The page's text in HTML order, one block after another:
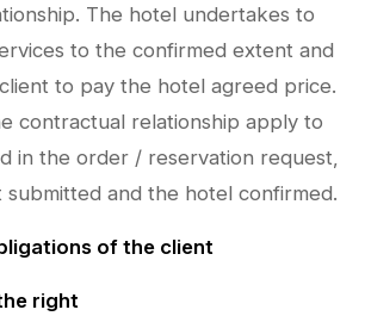
The hotel undertakes to
to the confirmed extent and
to pay the hotel agreed price.
contractual relationship apply to
in the order / reservation request,
and the hotel confirmed.
of the client
right